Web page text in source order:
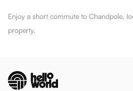
Enjoy a short commute to Chandpole,
property.